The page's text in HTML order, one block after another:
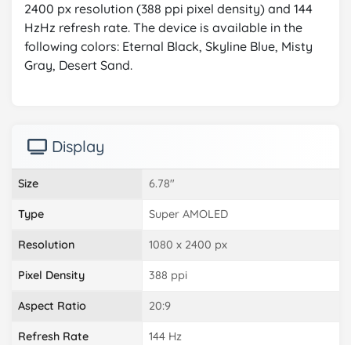
2400 px resolution (388 ppi pixel density) and 144
HzHz refresh rate. The device is available in the
following colors: Eternal Black, Skyline Blue, Misty
Gray, Desert Sand.
Display
Size 6.78"
Type Super AMOLED
Resolution 1080 x 2400 px
Pixel Density 388 ppi
Aspect Ratio 20:9
Refresh Rate 144 Hz